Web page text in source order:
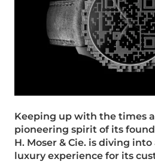
Keeping up with the times
pioneering spirit of its
H. Moser & Cie. is diving
luxury experience for its